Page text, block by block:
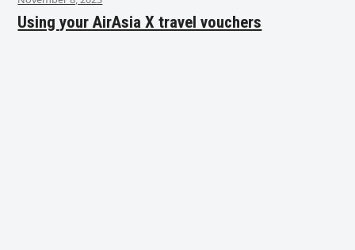
Using your AirAsia X travel vouchers